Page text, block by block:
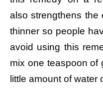
also strengthens the
thinner so people
avoid using this
mix one teaspoon of
little amount of water